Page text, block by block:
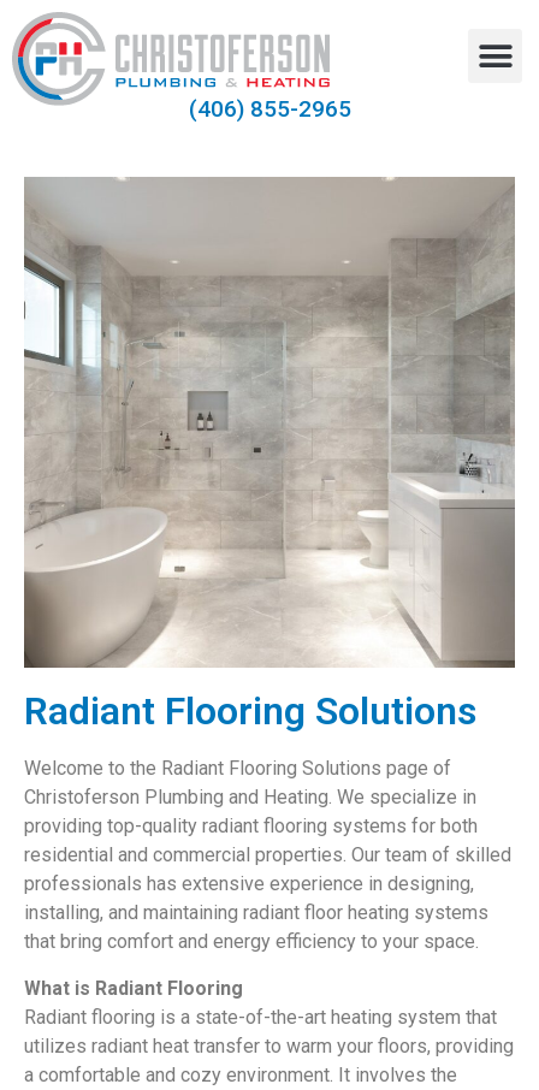
(406) 855-2965
Radiant Flooring Solutions
Welcome to the Radiant Flooring Solutions page of
Christoferson Plumbing and Heating. We specialize in
providing top-quality radiant flooring systems for both
residential and commercial properties. Our team of skilled
professionals has extensive experience in designing,
installing, and maintaining radiant floor heating systems
that bring comfort and energy efficiency to your space.
What is Radiant Flooring
Radiant flooring is a state-of-the-art heating system that
utilizes radiant heat transfer to warm your floors, providing
a comfortable and cozy environment. It involves the